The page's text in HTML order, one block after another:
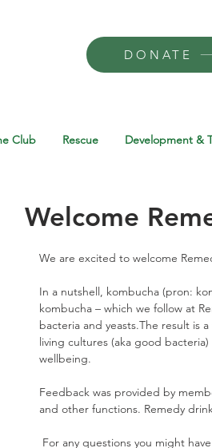
DONATE
Club Rescue Development &
Welcome
We are excited to welcome
In a nutshell, kombucha (pron:
kombucha – which we follow at
bacteria and yeasts.The result is
living cultures (aka good
wellbeing.
Feedback was provided by
and other functions. Remedy